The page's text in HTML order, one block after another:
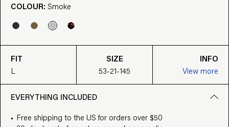
COLOUR: Smoke
FIT
L
SIZE
53-21-145
INFO
View more
EVERYTHING INCLUDED
Free shipping to the US for orders over $50